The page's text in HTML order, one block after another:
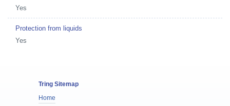
Yes
Protection from liquids
Yes
Tring Sitemap
Home